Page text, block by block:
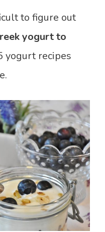
to figure out
yogurt to
yogurt recipes